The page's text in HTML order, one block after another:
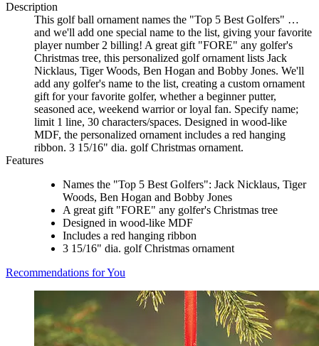
Description
This golf ball ornament names the "Top 5 Best Golfers" …
and we'll add one special name to the list, giving your favorite
player number 2 billing! A great gift "FORE" any golfer's
Christmas tree, this personalized golf ornament lists Jack
Nicklaus, Tiger Woods, Ben Hogan and Bobby Jones. We'll
add any golfer's name to the list, creating a custom ornament
gift for your favorite golfer, whether a beginner putter,
seasoned ace, weekend warrior or loyal fan. Specify name;
limit 1 line, 30 characters/spaces. Designed in wood-like
MDF, the personalized ornament includes a red hanging
ribbon. 3 15/16" dia. golf Christmas ornament.
Features
Names the "Top 5 Best Golfers": Jack Nicklaus, Tiger
Woods, Ben Hogan and Bobby Jones
A great gift "FORE" any golfer's Christmas tree
Designed in wood-like MDF
Includes a red hanging ribbon
3 15/16" dia. golf Christmas ornament
Recommendations for You